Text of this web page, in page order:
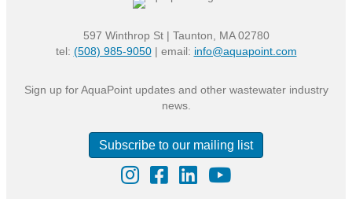
597 Winthrop St | Taunton, MA 02780
tel: (508) 985-9050| email: info@aquapoint.com
Sign up for AquaPoint updates and other wastewater industry
news.
Subscribe to our mailing list
InstagramFacebookLinkedInYouTube